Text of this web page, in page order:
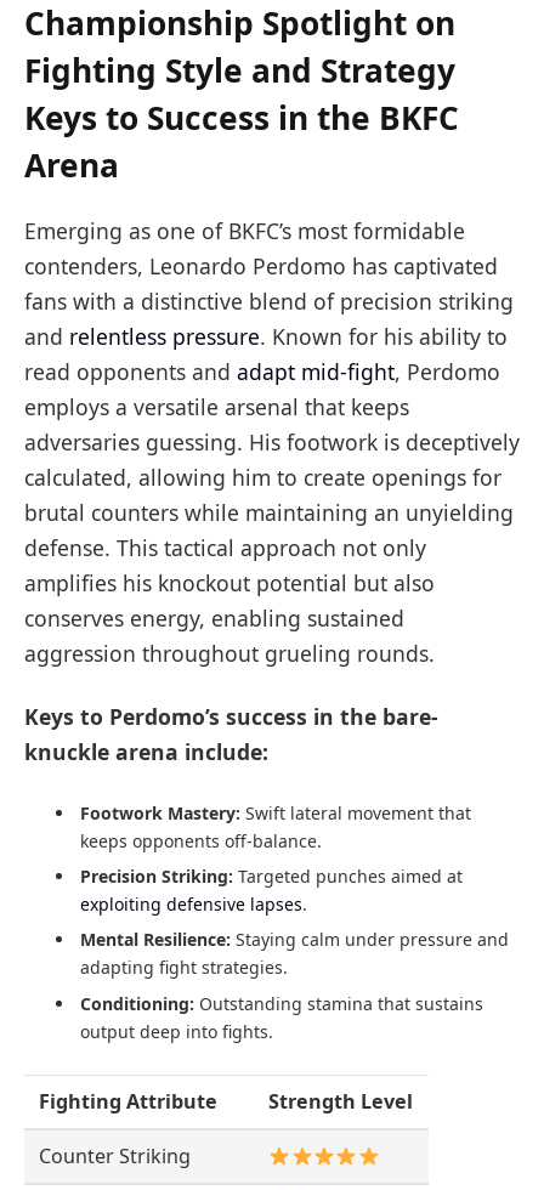
Championship Spotlight on
Fighting Style and Strategy
Keys to Success in the BKFC
Arena
Emerging as one of BKFC’s most formidable
contenders, Leonardo Perdomo has captivated
fans with a distinctive blend of precision striking
and relentless pressure. Known for his ability to
read opponents and adapt mid-fight, Perdomo
employs a versatile arsenal that keeps
adversaries guessing. His footwork is deceptively
calculated, allowing him to create openings for
brutal counters while maintaining an unyielding
defense. This tactical approach not only
amplifies his knockout potential but also
conserves energy, enabling sustained
aggression throughout grueling rounds.
Keys to Perdomo’s success in the bare-
knuckle arena include:
Footwork Mastery: Swift lateral movement that
keeps opponents off-balance.
Precision Striking: Targeted punches aimed at
exploiting defensive lapses.
Mental Resilience: Staying calm under pressure and
adapting fight strategies.
Conditioning: Outstanding stamina that sustains
output deep into fights.
Fighting Attribute Strength Level
Counter Striking